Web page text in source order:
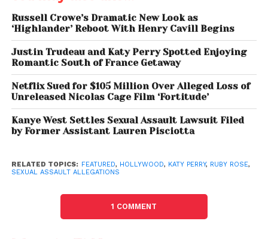
part of a personal process of sharing her
experience.
Katy Perry Responds With
Strong Denial
In response, Katy Perry’s representatives issued a
firm denial of the allegations, describing them as
“categorically false” and “dangerous.”
credibility and warned against the spread of
unverified accusations.
Katy Perry’s team also pointed out that similar
allegations made publicly in the past by various
Russell Crowe’s Dramatic New Look as
‘Highlander’ Reboot With Henry Cavill Begins
Justin Trudeau and Katy Perry Spotted Enjoying
Romantic South of France Getaway
Netflix Sued for $105 Million Over Alleged Loss of
Unreleased Nicolas Cage Film ‘Fortitude’
Kanye West Settles Sexual Assault Lawsuit Filed
by Former Assistant Lauren Pisciotta
RELATED TOPICS: FEATURED, HOLLYWOOD, KATY PERRY, RUBY ROSE,
SEXUAL ASSAULT ALLEGATIONS
1 COMMENT